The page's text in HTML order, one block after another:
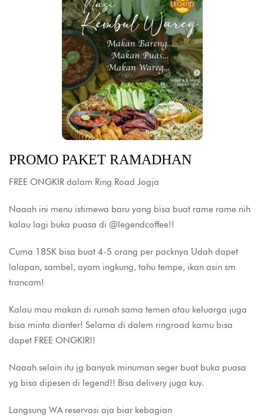
PROMO PAKET RAMADHAN
FREE ONGKIR dalam Ring Road Jogja
Naaah ini menu istimewa baru yang bisa buat rame rame nih
kalau lagi buka puasa di @legendcoffee!!
Cuma 185K bisa buat 4-5 orang per packnya Udah dapet
lalapan, sambel, ayam ingkung, tahu tempe, ikan asin sm
trancam!
Kalau mau makan di rumah sama temen atau keluarga juga
bisa minta dianter! Selama di dalem ringroad kamu bisa
dapet FREE ONGKIR!!
Naaah selain itu jg banyak minuman seger buat buka puasa
yg bisa dipesen di legend!! Bisa delivery juga kuy.
Langsung WA reservasi aja biar kebagian